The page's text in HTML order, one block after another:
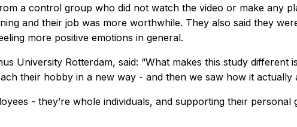
a control group who did not watch the video or make any
and their job was more worthwhile. They also said they
more positive emotions in general.
University Rotterdam, said: “What makes this study different
their hobby in a new way - and then we saw how it actually
- they’re whole individuals, and supporting their